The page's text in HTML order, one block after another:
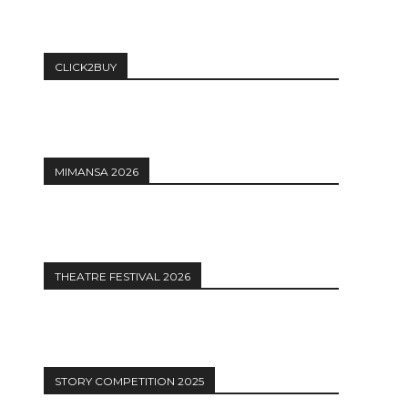
CLICK2BUY
MIMANSA 2026
THEATRE FESTIVAL 2026
STORY COMPETITION 2025